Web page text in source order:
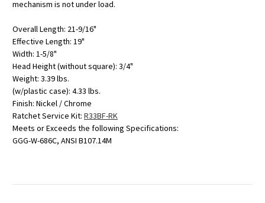
mechanism is not under load.
Overall Length: 21-9/16"
Effective Length: 19"
Width: 1-5/8"
Head Height (without square): 3/4"
Weight: 3.39 lbs.
(w/plastic case): 4.33 lbs.
Finish: Nickel / Chrome
Ratchet Service Kit: R33BF-RK
Meets or Exceeds the following Specifications:
GGG-W-686C, ANSI B107.14M